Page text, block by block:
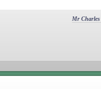
Mr Charles